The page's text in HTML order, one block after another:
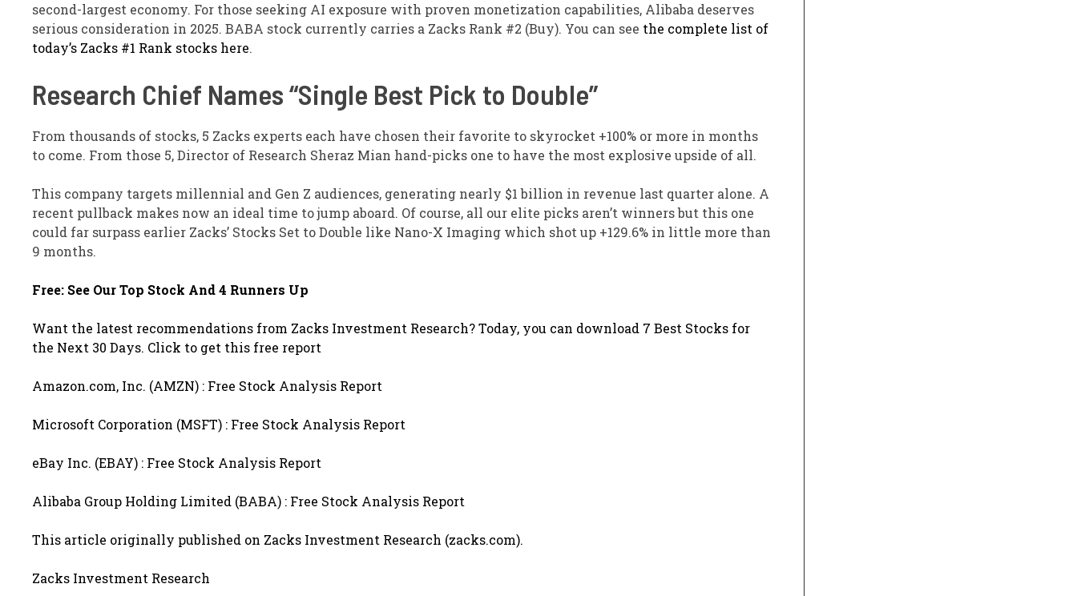
second-largest economy. For those seeking AI exposure with proven monetization capabilities, Alibaba deserves
serious consideration in 2025. BABA stock currently carries a Zacks Rank #2 (Buy). You can see the complete list of
today’s Zacks #1 Rank stocks here.
Research Chief Names “Single Best Pick to Double”
From thousands of stocks, 5 Zacks experts each have chosen their favorite to skyrocket +100% or more in months
to come. From those 5, Director of Research Sheraz Mian hand-picks one to have the most explosive upside of all.
This company targets millennial and Gen Z audiences, generating nearly $1 billion in revenue last quarter alone. A
recent pullback makes now an ideal time to jump aboard. Of course, all our elite picks aren’t winners but this one
could far surpass earlier Zacks’ Stocks Set to Double like Nano-X Imaging which shot up +129.6% in little more than
9 months.
Free: See Our Top Stock And 4 Runners Up
Want the latest recommendations from Zacks Investment Research? Today, you can download 7 Best Stocks for
the Next 30 Days. Click to get this free report
Amazon.com, Inc. (AMZN) : Free Stock Analysis Report
Microsoft Corporation (MSFT) : Free Stock Analysis Report
eBay Inc. (EBAY) : Free Stock Analysis Report
Alibaba Group Holding Limited (BABA) : Free Stock Analysis Report
This article originally published on Zacks Investment Research (zacks.com).
Zacks Investment Research